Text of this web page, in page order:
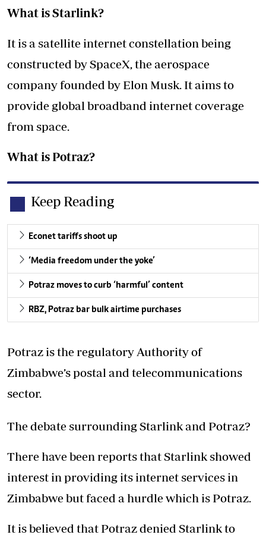
What is Starlink?
It is a satellite internet constellation being
constructed by SpaceX, the aerospace
company founded by Elon Musk. It aims to
provide global broadband internet coverage
from space.
What is Potraz?
Keep Reading
Econet tariffs shoot up
‘Media freedom under the yoke’
Potraz moves to curb ‘harmful’ content
RBZ, Potraz bar bulk airtime purchases
Potraz is the regulatory Authority of
Zimbabwe’s postal and telecommunications
sector.
The debate surrounding Starlink and Potraz?
There have been reports that Starlink showed
interest in providing its internet services in
Zimbabwe but faced a hurdle which is Potraz.
It is believed that Potraz denied Starlink to